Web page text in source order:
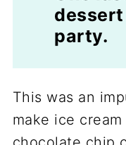
party.
This was an
make ice